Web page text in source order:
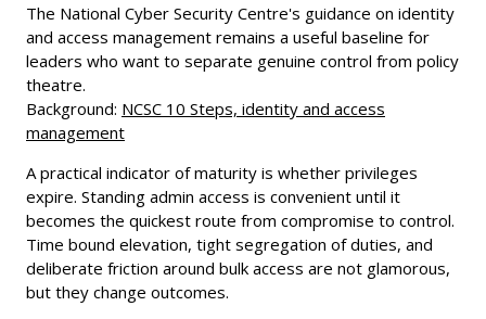
The National Cyber Security Centre's guidance on identity
and access management remains a useful baseline for
leaders who want to separate genuine control from policy
theatre.
Background: NCSC 10 Steps, identity and access
management
A practical indicator of maturity is whether privileges
expire. Standing admin access is convenient until it
becomes the quickest route from compromise to control.
Time bound elevation, tight segregation of duties, and
deliberate friction around bulk access are not glamorous,
but they change outcomes.